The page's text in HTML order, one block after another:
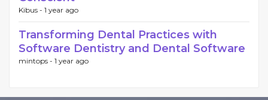
Kibus - 1 year ago
Transforming Dental Practices with
Software Dentistry and Dental Software
mintops - 1 year ago